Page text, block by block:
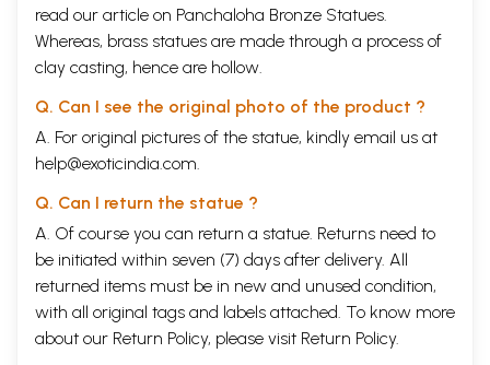
read our article on Panchaloha Bronze Statues.
Whereas, brass statues are made through a process of
clay casting, hence are hollow.
Q. Can I see the original photo of the product ?
A. For original pictures of the statue, kindly email us at
help@exoticindia.com.
Q. Can I return the statue ?
A. Of course you can return a statue. Returns need to
be initiated within seven (7) days after delivery. All
returned items must be in new and unused condition,
with all original tags and labels attached. To know more
about our Return Policy, please visit Return Policy.